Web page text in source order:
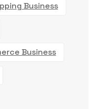
Business
Business